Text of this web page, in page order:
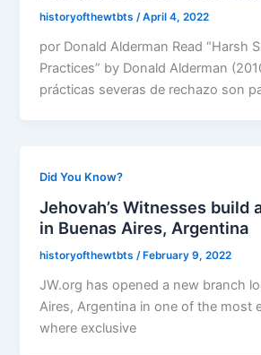
historyofthewtbts/April 4, 2022
por Donald Alderman Read “Harsh
Practices” by Donald Alderman
prácticas severas de rechazo son
Did You Know?
Jehovah’s Witnesses build
in Buenas Aires, Argentina
historyofthewtbts/ February 9, 2022
JW.org has opened a new branch
Aires, Argentina in one of the most
where exclusive